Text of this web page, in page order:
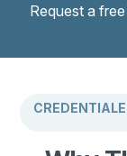
Request a